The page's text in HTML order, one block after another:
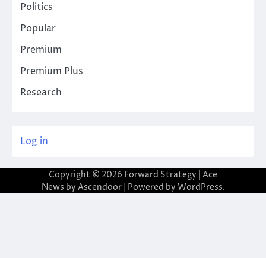
Politics
Popular
Premium
Premium Plus
Research
Log in
Copyright © 2026 Forward Strategy | Ace
News by Ascendoor| Powered by WordPress.